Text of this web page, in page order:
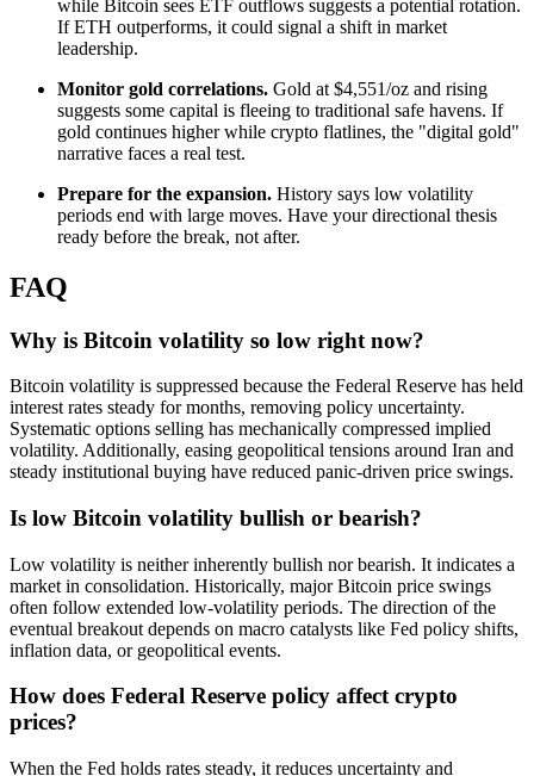
while Bitcoin sees ETF outflows suggests a potential rotation.
If ETH outperforms, it could signal a shift in market
leadership.
Monitor gold correlations. Gold at $4,551/oz and rising
suggests some capital is fleeing to traditional safe havens. If
gold continues higher while crypto flatlines, the "digital gold"
narrative faces a real test.
Prepare for the expansion. History says low volatility
periods end with large moves. Have your directional thesis
ready before the break, not after.
FAQ
Why is Bitcoin volatility so low right now?
Bitcoin volatility is suppressed because the Federal Reserve has held
interest rates steady for months, removing policy uncertainty.
Systematic options selling has mechanically compressed implied
volatility. Additionally, easing geopolitical tensions around Iran and
steady institutional buying have reduced panic-driven price swings.
Is low Bitcoin volatility bullish or bearish?
Low volatility is neither inherently bullish nor bearish. It indicates a
market in consolidation. Historically, major Bitcoin price swings
often follow extended low-volatility periods. The direction of the
eventual breakout depends on macro catalysts like Fed policy shifts,
inflation data, or geopolitical events.
How does Federal Reserve policy affect crypto
prices?
When the Fed holds rates steady, it reduces uncertainty and